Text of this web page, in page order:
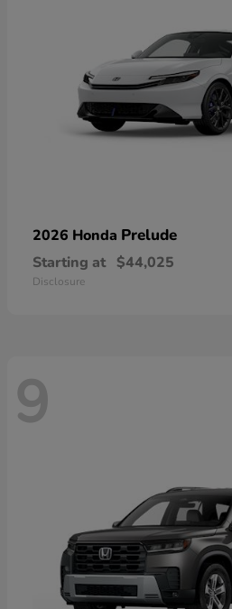
2026 Honda Prelude
Starting at $44,025
Disclosure
9